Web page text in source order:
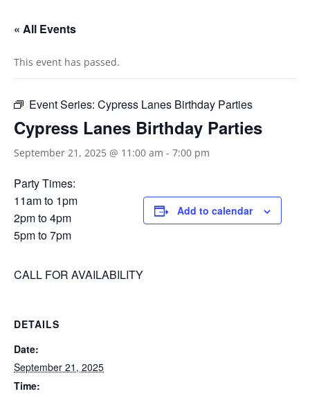
« All Events
This event has passed.
Event Series: Cypress Lanes Birthday Parties
Cypress Lanes Birthday Parties
September 21, 2025 @ 11:00 am - 7:00 pm
Party Times:
11am to 1pm
2pm to 4pm
5pm to 7pm
CALL FOR AVAILABILITY
Add to calendar
DETAILS
Date:
September 21, 2025
Time: